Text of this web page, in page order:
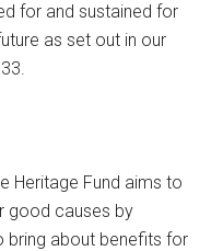
for and sustained for
as set out in our
Heritage Fund aims to
good causes by
bring about benefits for